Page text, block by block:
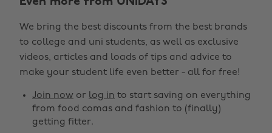
We bring the best discounts from the best brands
to college and uni students, as well as exclusive
videos, articles and loads of tips and advice to
make your student life even better - all for free!
Join now or log in to start saving on everything
from food comas and fashion to (finally)
getting fitter.